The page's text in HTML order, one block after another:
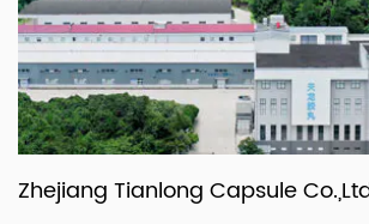
Zhejiang Tianlong Capsule